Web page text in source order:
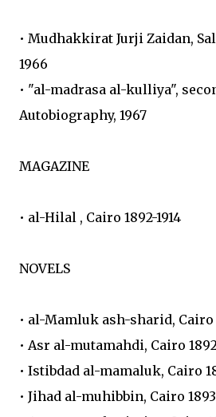
• Mudhakkirat Jurji Zaidan,
1966
• "al-madrasa al-kulliya",
Autobiography, 1967
MAGAZINE
• al-Hilal , Cairo 1892-1914
NOVELS
• al-Mamluk ash-sharid, Cairo
• Asr al-mutamahdi, Cairo
• Istibdad al-mamaluk, Cairo
• Jihad al-muhibbin, Cairo 1893